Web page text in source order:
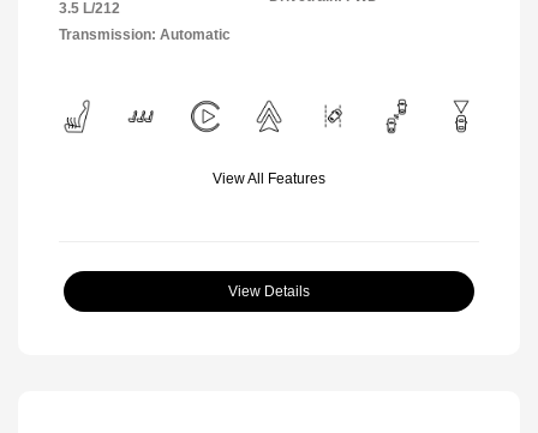
3.5 L/212
Transmission: Automatic
View All Features
View Details